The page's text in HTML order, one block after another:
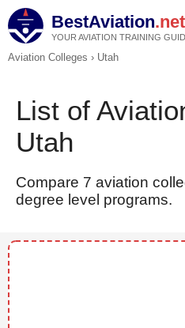
BestAviation.net
YOUR AVIATION TRAINING
Aviation Colleges › Utah
List of
Utah
Compare 7 aviation
degree level programs.